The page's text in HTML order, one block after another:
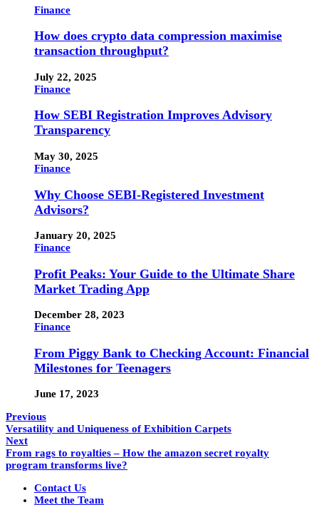
Finance
How does crypto data compression maximise
transaction throughput?
July 22, 2025
Finance
How SEBI Registration Improves Advisory
Transparency
May 30, 2025
Finance
Why Choose SEBI-Registered Investment
Advisors?
January 20, 2025
Finance
Profit Peaks: Your Guide to the Ultimate Share
Market Trading App
December 28, 2023
Finance
From Piggy Bank to Checking Account: Financial
Milestones for Teenagers
June 17, 2023
Previous
Versatility and Uniqueness of Exhibition Carpets
Next
From rags to royalties – How the amazon secret royalty
program transforms live?
Contact Us
Meet the Team